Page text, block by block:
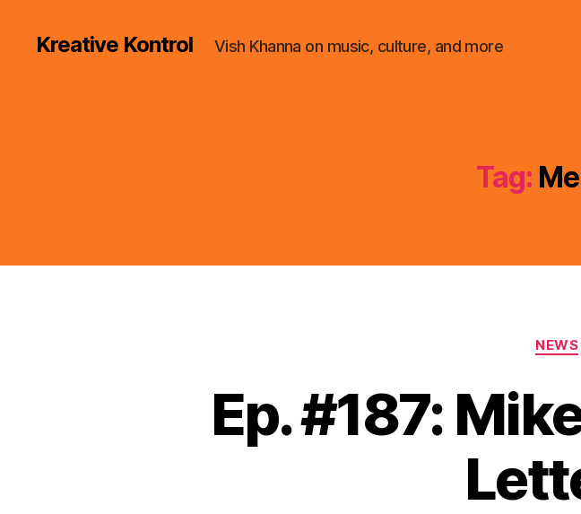
Kreative Kontrol Vish Khanna on music, culture, and more
Tag:
NEWS
Ep. #187: